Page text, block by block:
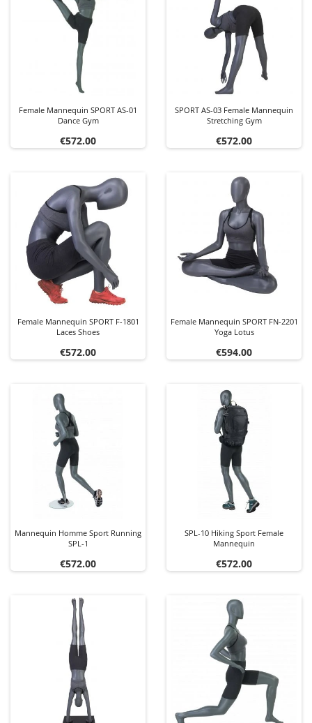
Female Mannequin SPORT AS-01
Dance Gym
Price
€572.00
SPORT AS-03 Female Mannequin
Stretching Gym
Price
€572.00
Female Mannequin SPORT F-1801
Laces Shoes
Price
€572.00
Female Mannequin SPORT FN-2201
Yoga Lotus
Price
€594.00
Mannequin Homme Sport Running
SPL-1
Price
€572.00
SPL-10 Hiking Sport Female
Mannequin
Price
€572.00